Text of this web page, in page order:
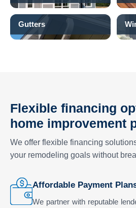
Gutters
Flexible financing
home improvement
We offer flexible financing
your remodeling goals without
Affordable Payment
We partner with reputable